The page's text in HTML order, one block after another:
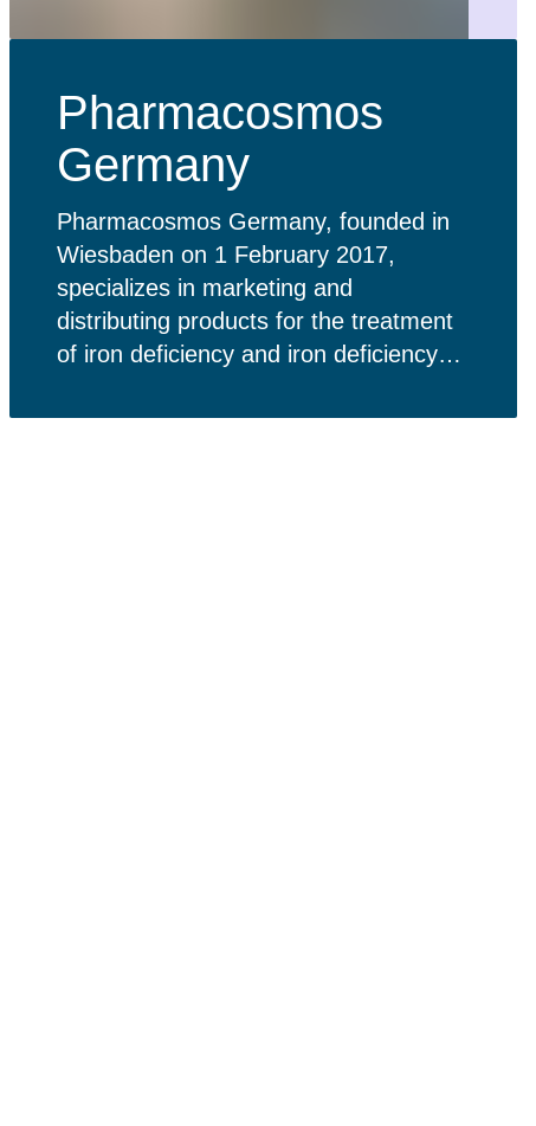
Pharmacosmos
Germany
Pharmacosmos Germany, founded in
Wiesbaden on 1 February 2017,
specializes in marketing and
distributing products for the treatment
of iron deficiency and iron deficiency